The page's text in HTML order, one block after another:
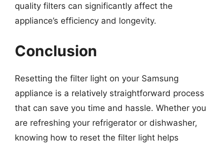
quality filters can significantly affect the
appliance’s efficiency and longevity.
Conclusion
Resetting the filter light on your Samsung
appliance is a relatively straightforward process
that can save you time and hassle. Whether you
are refreshing your refrigerator or dishwasher,
knowing how to reset the filter light helps